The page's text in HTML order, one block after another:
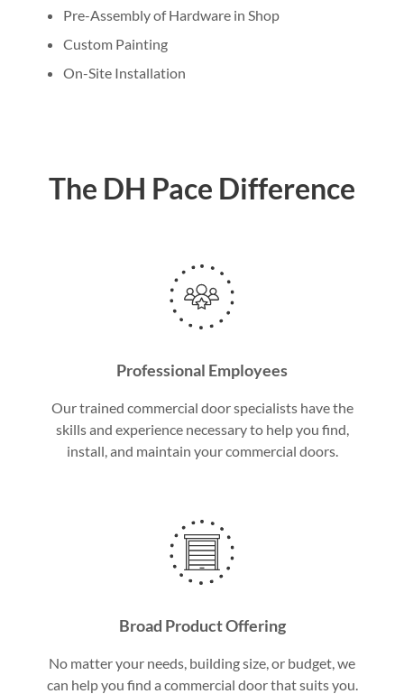
Pre-Assembly of Hardware in Shop
Custom Painting
On-Site Installation
The DH Pace Difference
Professional Employees
Our trained commercial door specialists have the
skills and experience necessary to help you find,
install, and maintain your commercial doors.
Broad Product Offering
No matter your needs, building size, or budget, we
can help you find a commercial door that suits you.